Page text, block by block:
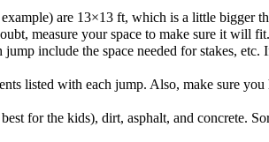
are 13×13 ft, which is a little bigger
measure your space to make sure it will
include the space needed for stakes,
listed with each jump. Also, make sure
for the kids), dirt, asphalt, and concrete.